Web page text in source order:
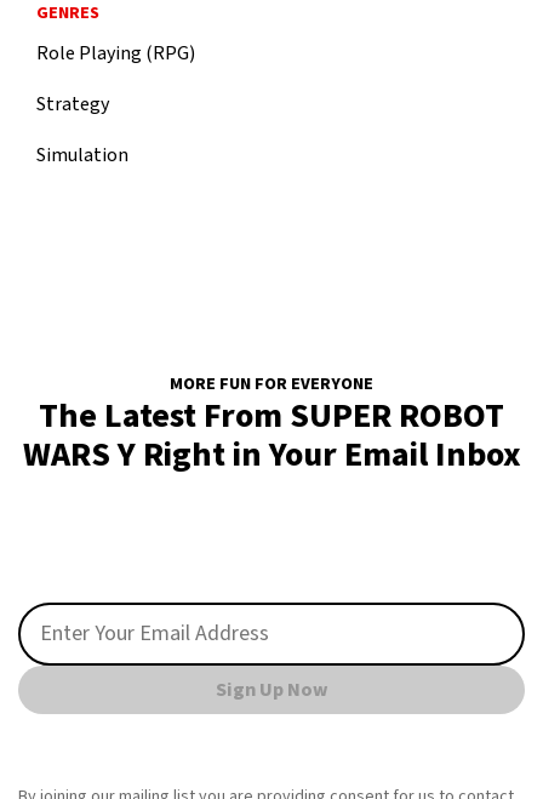
GENRES
Role Playing (RPG)
Strategy
Simulation
MORE FUN FOR EVERYONE
The Latest From SUPER ROBOT
WARS Y Right in Your Email Inbox
Sign Up Now